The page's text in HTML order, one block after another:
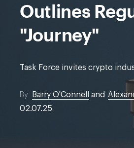
Outlines
"Journey"
Task Force invites crypto
By Barry O'Connell and
02.07.25